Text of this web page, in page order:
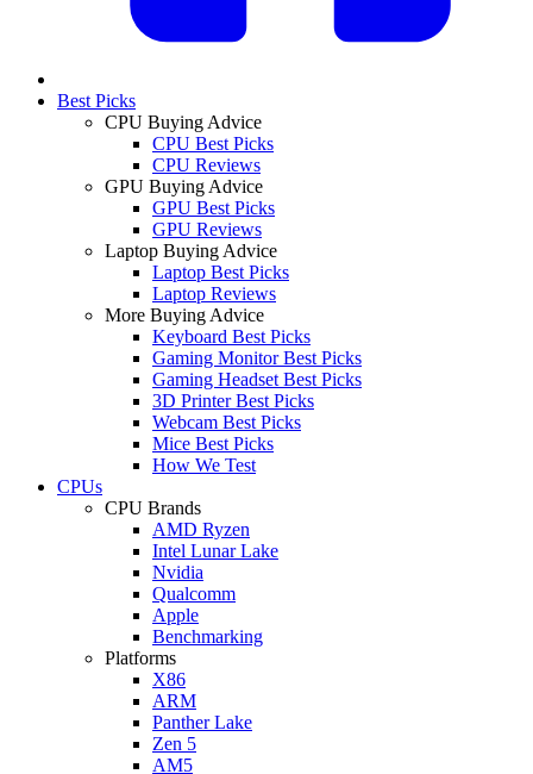
Best Picks
CPU Buying Advice
CPU Best Picks
CPU Reviews
GPU Buying Advice
GPU Best Picks
GPU Reviews
Laptop Buying Advice
Laptop Best Picks
Laptop Reviews
More Buying Advice
Keyboard Best Picks
Gaming Monitor Best Picks
Gaming Headset Best Picks
3D Printer Best Picks
Webcam Best Picks
Mice Best Picks
How We Test
CPUs
CPU Brands
AMD Ryzen
Intel Lunar Lake
Nvidia
Qualcomm
Apple
Benchmarking
Platforms
X86
ARM
Panther Lake
Zen 5
AM5